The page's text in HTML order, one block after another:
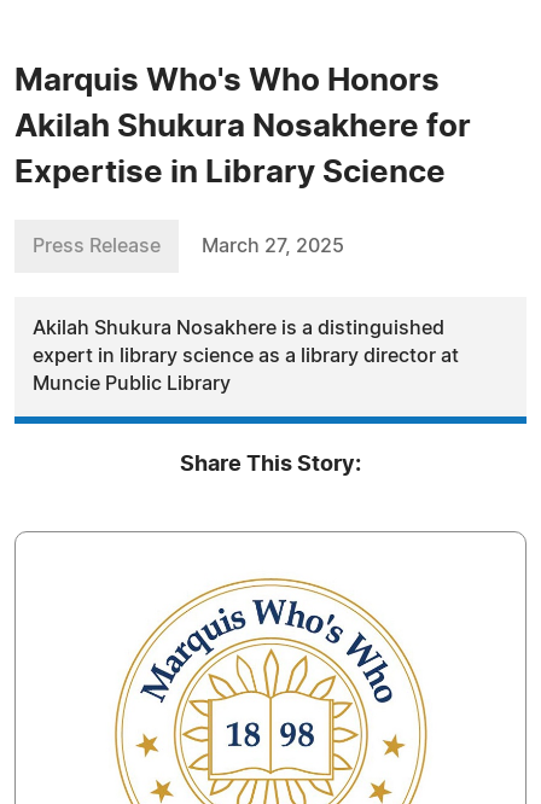
Marquis Who's Who Honors
Akilah Shukura Nosakhere for
Expertise in Library Science
Press Release March 27, 2025
Akilah Shukura Nosakhere is a distinguished
expert in library science as a library director at
Muncie Public Library
Share This Story: